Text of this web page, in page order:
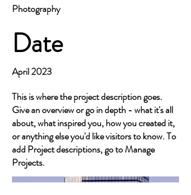
Photography
Date
April 2023
This is where the project description goes.
Give an overview or go in depth - what it's all
about, what inspired you, how you created it,
or anything else you'd like visitors to know. To
add Project descriptions, go to Manage
Projects.